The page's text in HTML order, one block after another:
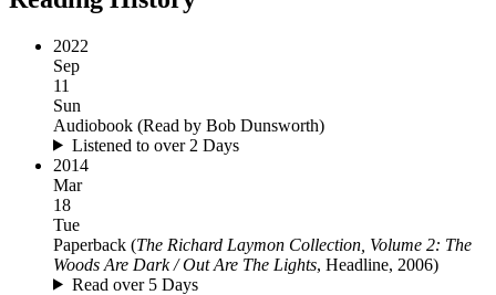
2022
Sep
11
Sun
Audiobook (Read by Bob Dunsworth)
Listened to over 2 Days
2014
Mar
18
Tue
Paperback (The Richard Laymon Collection, Volume 2: The
Woods Are Dark / Out Are The Lights, Headline, 2006)
Read over 5 Days